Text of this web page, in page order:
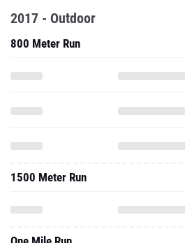
2017 - Outdoor
800 Meter Run
1500 Meter Run